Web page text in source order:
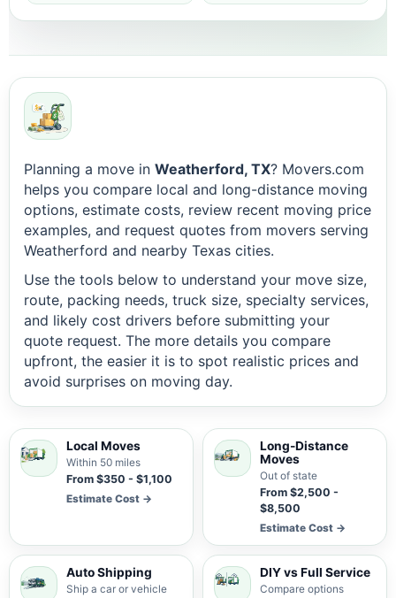
Planning a move in Weatherford, TX? Movers.com
helps you compare local and long-distance moving
options, estimate costs, review recent moving price
examples, and request quotes from movers serving
Weatherford and nearby Texas cities.
Use the tools below to understand your move size,
route, packing needs, truck size, specialty services,
and likely cost drivers before submitting your
quote request. The more details you compare
upfront, the easier it is to spot realistic prices and
avoid surprises on moving day.
Local Moves
Within 50 miles
From $350 - $1,100
Estimate Cost →
Long-Distance
Moves
Out of state
From $2,500 -
$8,500
Estimate Cost →
Auto Shipping
Ship a car or vehicle
DIY vs Full Service
Compare options